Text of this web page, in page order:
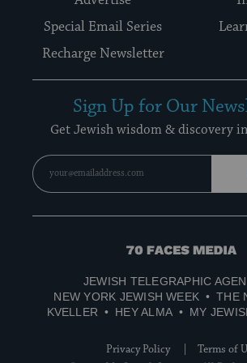
Special Email Series
Recharge Newsletter
Sign Up for Our
Get Jewish wisdom & discovery
70
Media
JEWISH TELEGRAPHIC
NEW YORK JEWISH WEEK
THE
KVELLER
HEY ALMA MY
Privacy Policy
Terms of